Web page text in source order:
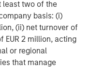
least two of the
basis: (i)
(ii) net turnover of
EUR 2 million, acting
or regional
that manage
the Firm's
including
and individuals.
Stanley, please